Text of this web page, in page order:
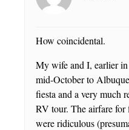
How coincidental.
My wife and I, earlier
mid-October to
fiesta and a very much
RV tour. The airfare
were ridiculous